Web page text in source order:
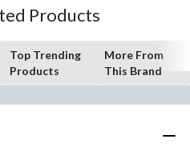
Products
Top Trending
Products
More From
This Brand